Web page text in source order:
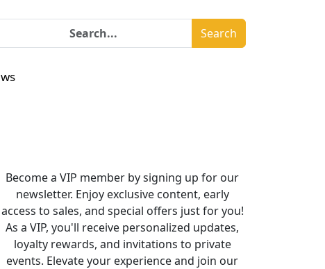
Search
Become a VIP member by signing up for our
newsletter. Enjoy exclusive content, early
access to sales, and special offers just for you!
As a VIP, you'll receive personalized updates,
loyalty rewards, and invitations to private
events. Elevate your experience and join our